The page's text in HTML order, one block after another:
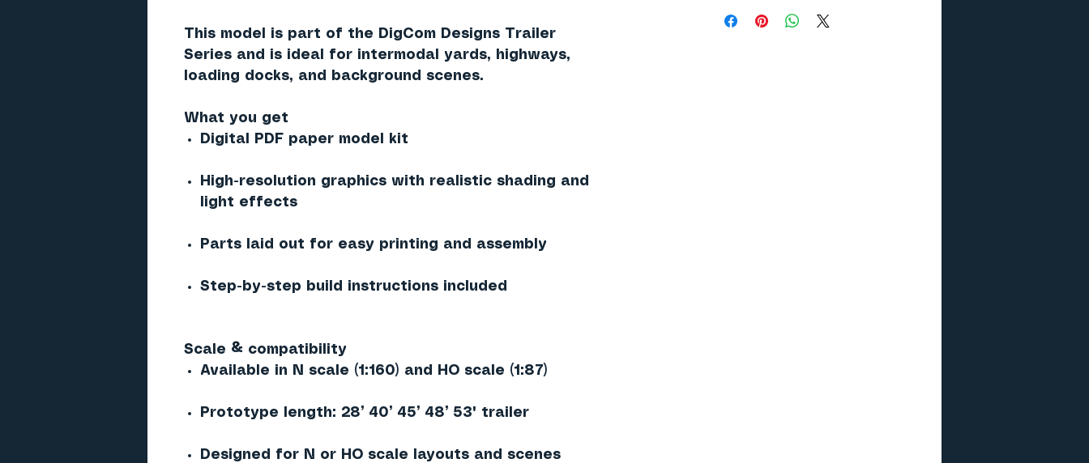
This model is part of the DigCom Designs Trailer
Series and is ideal for intermodal yards, highways,
loading docks, and background scenes.
What you get
Digital PDF paper model kit
High-resolution graphics with realistic shading and
light effects
Parts laid out for easy printing and assembly
Step-by-step build instructions included
Scale & compatibility
Available in N scale (1:160) and HO scale (1:87)
Prototype length: 28’ 40’ 45’ 48’ 53' trailer
Designed for N or HO scale layouts and scenes